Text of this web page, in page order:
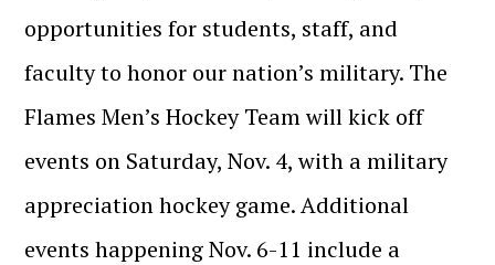
opportunities for students, staff, and
faculty to honor our nation’s military. The
Flames Men’s Hockey Team will kick off
events on Saturday, Nov. 4, with a military
appreciation hockey game. Additional
events happening Nov. 6-11 include a